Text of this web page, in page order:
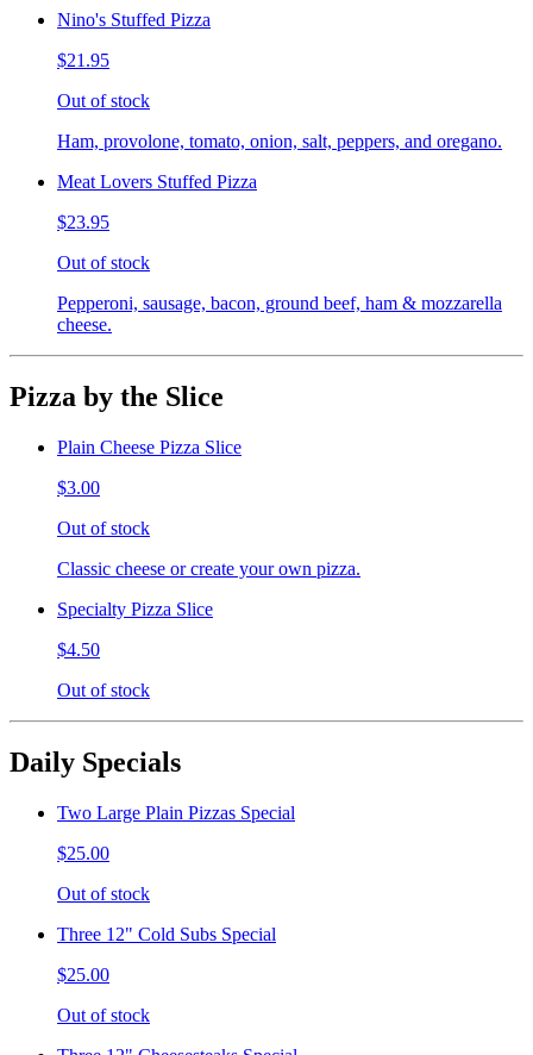
Nino's Stuffed Pizza
$21.95
Out of stock
Ham, provolone, tomato, onion, salt, peppers, and oregano.
Meat Lovers Stuffed Pizza
$23.95
Out of stock
Pepperoni, sausage, bacon, ground beef, ham & mozzarella
cheese.
Pizza by the Slice
Plain Cheese Pizza Slice
$3.00
Out of stock
Classic cheese or create your own pizza.
Specialty Pizza Slice
$4.50
Out of stock
Daily Specials
Two Large Plain Pizzas Special
$25.00
Out of stock
Three 12" Cold Subs Special
$25.00
Out of stock